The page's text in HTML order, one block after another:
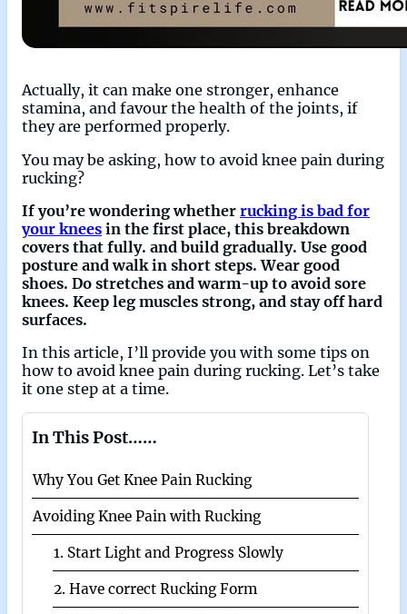
Actually, it can make one stronger, enhance
stamina, and favour the health of the joints, if
they are performed properly.
You may be asking, how to avoid knee pain during
rucking?
If you’re wondering whether rucking is bad for
your knees in the first place, this breakdown
covers that fully. and build gradually. Use good
posture and walk in short steps. Wear good
shoes. Do stretches and warm-up to avoid sore
knees. Keep leg muscles strong, and stay off hard
surfaces.
In this article, I’ll provide you with some tips on
how to avoid knee pain during rucking. Let’s take
it one step at a time.
In This Post……
Why You Get Knee Pain Rucking
Avoiding Knee Pain with Rucking
1. Start Light and Progress Slowly
2. Have correct Rucking Form